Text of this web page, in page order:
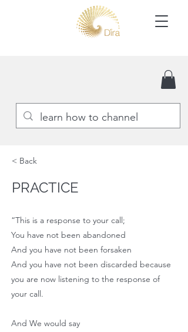
< Back
PRACTICE
“This is a response to your call;
You have not been abandoned
And you have not been forsaken
And you have not been discarded because
you are now listening to the response of
your call.
And We would say